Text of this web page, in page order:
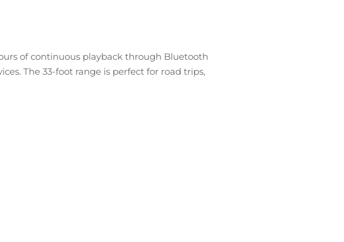
of continuous playback through Bluetooth
The 33-foot range is perfect for road trips,